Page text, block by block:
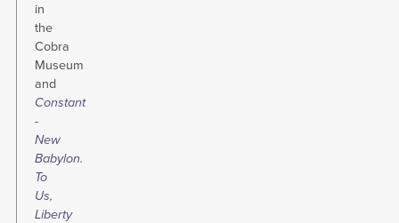
in
the
Cobra
Museum
and
Constant
-
New
Babylon.
To
Us,
Liberty